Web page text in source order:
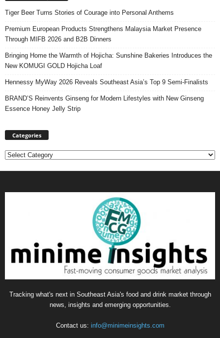
Tiger Beer Turns Stories of Courage into Personal Anthems
Premium European Products Strengthens Malaysia Market Presence
Through MIFB 2026 and B2B Dinners
Bringing Home the Warmth of Hojicha: Sunshine Bakeries Introduces the
New KOMUGI GOLD Hojicha Loaf
Hennessy MyWay 2026 Reveals Southeast Asia’s Top 9 Semi-Finalists
BRAND’S Reinvents Ginseng for Modern Lifestyles with New Ginseng
Essence Honey Jelly Strip
Categories
Categories
Tracking what's next in Southeast Asia's food and drink market through
news, insights and emerging opportunities.
Contact us: info@minimeinsights.com